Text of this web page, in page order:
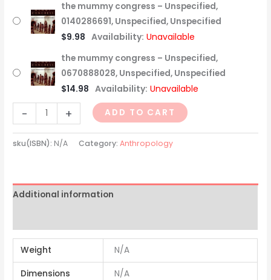
the mummy congress – Unspecified,
0140286691, Unspecified, Unspecified
$9.98 Availability: Unavailable
the mummy congress – Unspecified,
0670888028, Unspecified, Unspecified
$14.98 Availability: Unavailable
- + ADD TO CART
sku(ISBN): N/A Category:Anthropology
Additional information
Weight N/A
Dimensions N/A